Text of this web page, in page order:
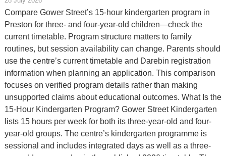
Compare Gower Street’s 15-hour kindergarten program in
Preston for three- and four-year-old children—check the
current timetable. Program structure matters to family
routines, but session availability can change. Parents should
use the centre’s current timetable and Darebin registration
information when planning an application. This comparison
focuses on verified program details rather than making
unsupported claims about educational outcomes. What Is the
15-Hour Kindergarten Program? Gower Street Kindergarten
lists 15 hours per week for both its three-year-old and four-
year-old groups. The centre’s kindergarten programme is
sessional and includes integrated days as well as a three-